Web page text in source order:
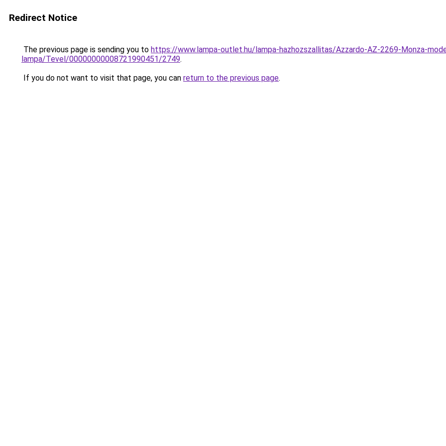
Redirect Notice
The previous page is sending you to https://www.lampa-outlet.hu/lampa-hazhozszallitas/Azzardo-AZ-2269-Monza-
lampa/Tevel/00000000008721990451/2749.
If you do not want to visit that page, you can return to the previous page.